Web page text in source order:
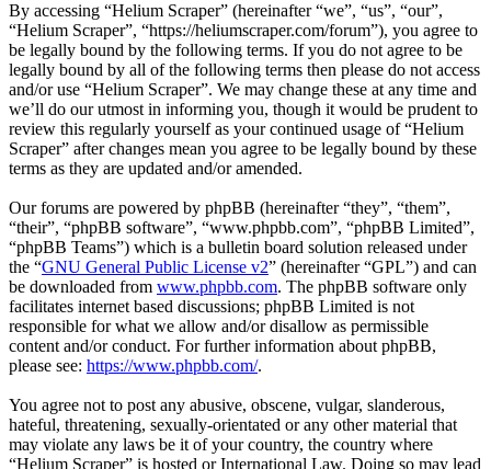
By accessing “Helium Scraper” (hereinafter “we”, “us”, “our”,
“Helium Scraper”, “https://heliumscraper.com/forum”), you agree to
be legally bound by the following terms. If you do not agree to be
legally bound by all of the following terms then please do not access
and/or use “Helium Scraper”. We may change these at any time and
we’ll do our utmost in informing you, though it would be prudent to
review this regularly yourself as your continued usage of “Helium
Scraper” after changes mean you agree to be legally bound by these
terms as they are updated and/or amended.
Our forums are powered by phpBB (hereinafter “they”, “them”,
“their”, “phpBB software”, “www.phpbb.com”, “phpBB Limited”,
“phpBB Teams”) which is a bulletin board solution released under
the “GNU General Public License v2” (hereinafter “GPL”) and can
be downloaded from www.phpbb.com. The phpBB software only
facilitates internet based discussions; phpBB Limited is not
responsible for what we allow and/or disallow as permissible
content and/or conduct. For further information about phpBB,
please see: https://www.phpbb.com/.
You agree not to post any abusive, obscene, vulgar, slanderous,
hateful, threatening, sexually-orientated or any other material that
may violate any laws be it of your country, the country where
“Helium Scraper” is hosted or International Law. Doing so may lead